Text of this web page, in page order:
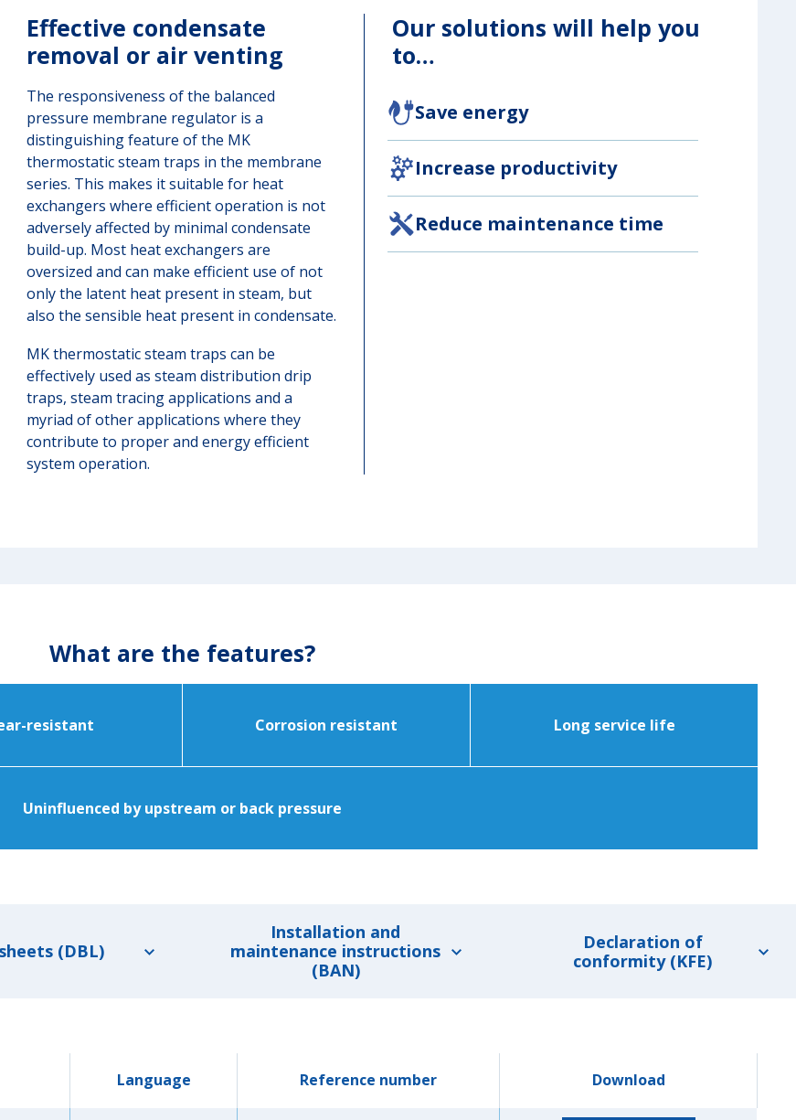
Effective condensate
removal or air venting
The responsiveness of the balanced
pressure membrane regulator is a
distinguishing feature of the MK
thermostatic steam traps in the membrane
series. This makes it suitable for heat
exchangers where efficient operation is not
adversely affected by minimal condensate
build-up. Most heat exchangers are
oversized and can make efficient use of not
only the latent heat present in steam, but
also the sensible heat present in condensate.
MK thermostatic steam traps can be
effectively used as steam distribution drip
traps, steam tracing applications and a
myriad of other applications where they
contribute to proper and energy efficient
system operation.
Our solutions will help you
to…
Save energy
Increase productivity
Reduce maintenance time
What are the features?
resistant Corrosion resistant Long service life
Uninfluenced by upstream or back pressure
(DBL)
Installation and
maintenance instructions
(BAN)
Declaration of
conformity (KFE)
Language Reference number Download